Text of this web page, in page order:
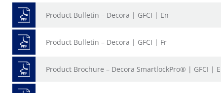
Product Bulletin – Decora | GFCI | En
Product Bulletin – Decora | GFCI | Fr
Product Brochure – Decora SmartlockPro® | GFCI |